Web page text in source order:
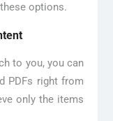
options.
to you, you can
PDFs right from
only the items